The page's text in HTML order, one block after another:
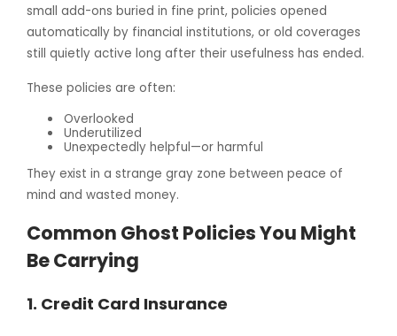
small add-ons buried in fine print, policies opened
automatically by financial institutions, or old coverages
still quietly active long after their usefulness has ended.
These policies are often:
Overlooked
Underutilized
Unexpectedly helpful—or harmful
They exist in a strange gray zone between peace of
mind and wasted money.
Common Ghost Policies You Might
Be Carrying
1. Credit Card Insurance